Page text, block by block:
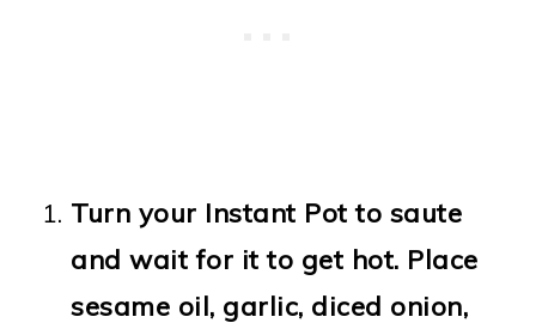
Turn your Instant Pot to saute
and wait for it to get hot. Place
sesame oil, garlic, diced onion,